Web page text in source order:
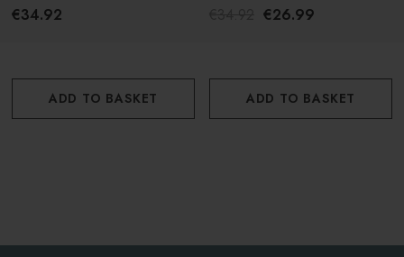
€34.92
ADD TO BASKET
€26.99
ADD TO BASKET